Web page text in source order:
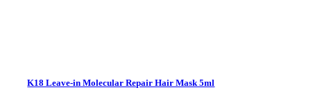
K18 Leave-in Molecular Repair Hair Mask 5ml